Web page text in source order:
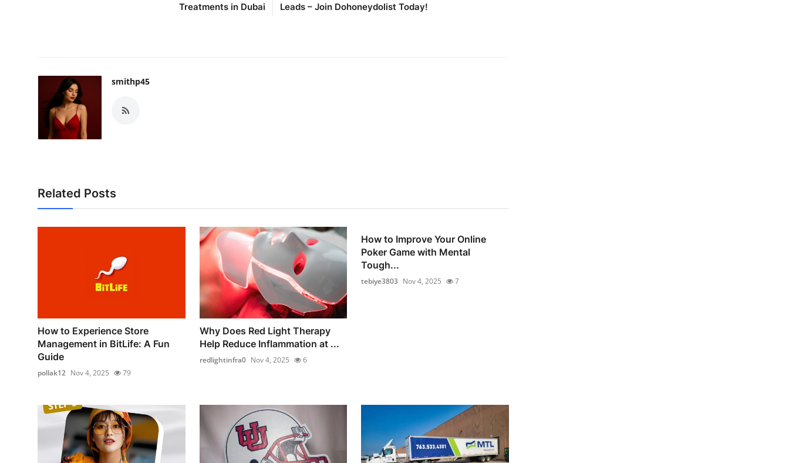
Treatments in Dubai
Leads – Join Dohoneydolist Today!
smithp45
Related Posts
How to Experience Store
Management in BitLife: A Fun
Guide
pollak12 Nov 4, 2025 79
Why Does Red Light Therapy
Help Reduce Inflammation at ...
redlightinfra0 Nov 4, 2025 6
How to Improve Your Online
Poker Game with Mental
Tough...
tebiye3803 Nov 4, 2025 7